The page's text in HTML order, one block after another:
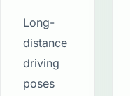
Long-
distance
driving
poses